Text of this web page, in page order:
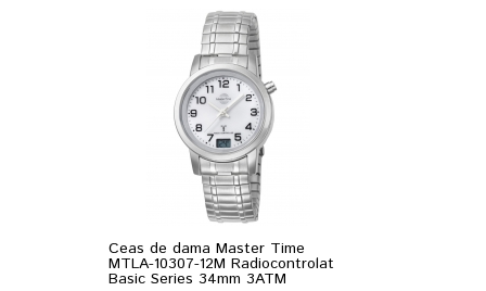
Ceas de dama Master Time
MTLA-10307-12M Radiocontrolat
Basic Series 34mm 3ATM